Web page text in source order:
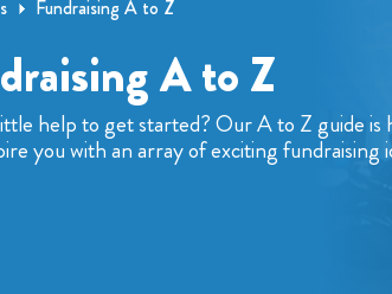
Fundraising A to Z
A to Z
help to get started? Our A to Z guide is
you with an array of exciting fundraising